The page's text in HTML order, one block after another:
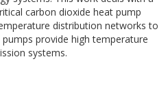
carbon dioxide heat pump
distribution networks to
provide high temperature
systems.